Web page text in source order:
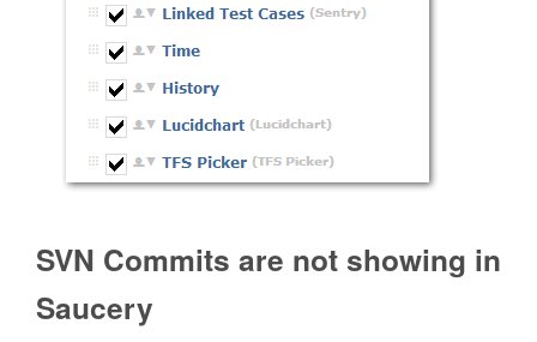
SVN Commits are not showing in
Saucery